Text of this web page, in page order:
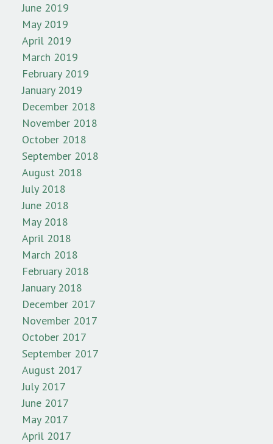
June 2019
May 2019
April 2019
March 2019
February 2019
January 2019
December 2018
November 2018
October 2018
September 2018
August 2018
July 2018
June 2018
May 2018
April 2018
March 2018
February 2018
January 2018
December 2017
November 2017
October 2017
September 2017
August 2017
July 2017
June 2017
May 2017
April 2017